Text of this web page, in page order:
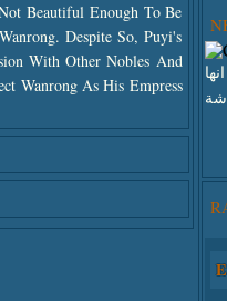
Beautiful Enough To Be
Despite So, Puyi's
With Other Nobles And
Wanrong As His Empress